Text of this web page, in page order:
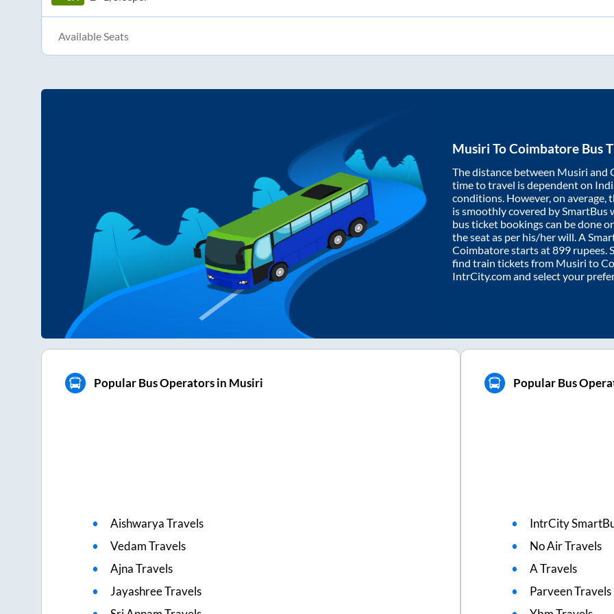
Available Seats
Musiri ToCoimbatore Bus
The distance between Musiri and
time to travel is dependent on
conditions. However, on average,
is smoothly covered by
bus ticket bookings can be done
the seat as per his/her will. A
Coimbatorestarts at899 rupees.
find train tickets from Musiri to
IntrCity.com and select your
Popular Bus Operators in Musiri
Aishwarya Travels
Vedam Travels
Ajna Travels
Jayashree Travels
Popular Bus
IntrCity
No Air Travels
A Travels
Parveen Travels